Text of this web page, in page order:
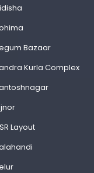
Bazaar
Kurla Complex
Layout